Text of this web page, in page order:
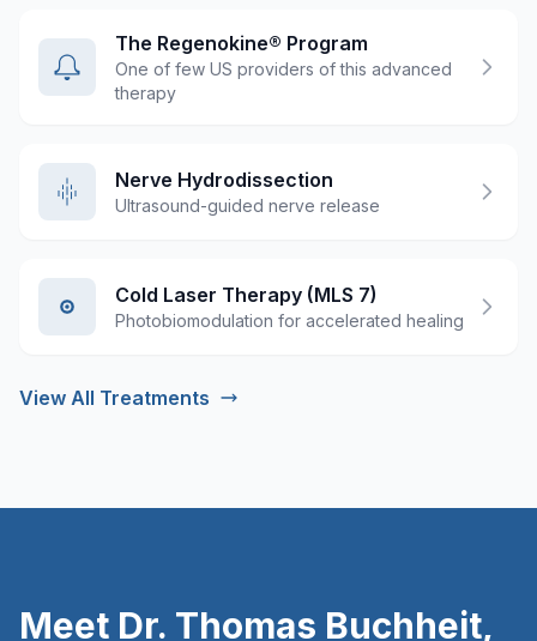
The Regenokine® Program
One of few US providers of this advanced
therapy
Nerve Hydrodissection
Ultrasound-guided nerve release
Cold Laser Therapy (MLS 7)
Photobiomodulation for accelerated healing
View All Treatments
Meet Dr. Thomas Buchheit,